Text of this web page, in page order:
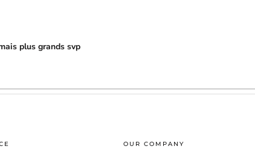
plus grands svp
OUR COMPANY